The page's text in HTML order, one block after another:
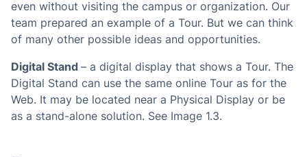
even without visiting the campus or organization. Our
team prepared an example of a Tour. But we can think
of many other possible ideas and opportunities.
Digital Stand – a digital display that shows a Tour. The
Digital Stand can use the same online Tour as for the
Web. It may be located near a Physical Display or be
as a stand-alone solution. See Image 1.3.